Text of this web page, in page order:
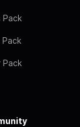
Pack
Pack
Pack